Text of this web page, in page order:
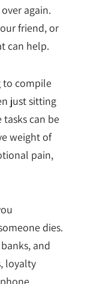
again.
friend, or
can help.
to compile
just sitting
can be
weight of
pain,
dies.
banks, and
loyalty